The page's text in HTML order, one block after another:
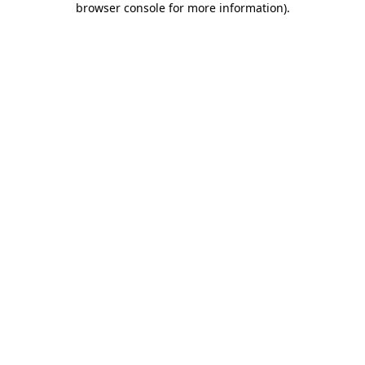
browser console for more information).